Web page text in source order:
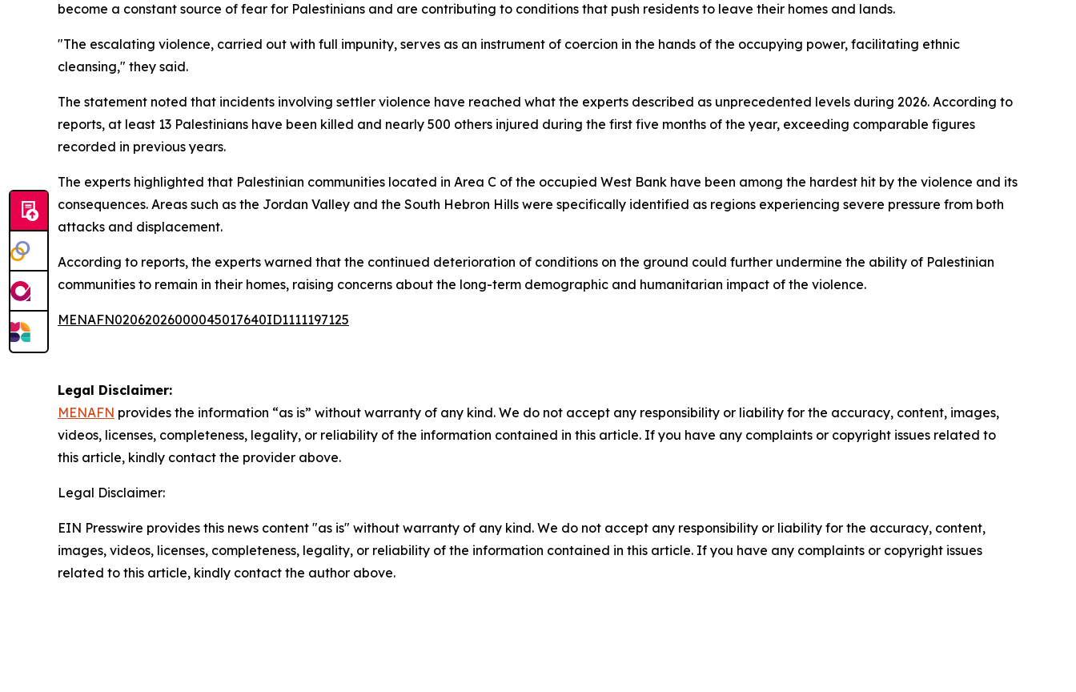
become a constant source of fear for Palestinians and are contributing to conditions that push residents to leave their homes and lands.
"The escalating violence, carried out with full impunity, serves as an instrument of coercion in the hands of the occupying power, facilitating ethnic
cleansing," they said.
The statement noted that incidents involving settler violence have reached what the experts described as unprecedented levels during 2026. According to
reports, at least 13 Palestinians have been killed and nearly 500 others injured during the first five months of the year, exceeding comparable figures
recorded in previous years.
The experts highlighted that Palestinian communities located in Area C of the occupied West Bank have been among the hardest hit by the violence and its
consequences. Areas such as the Jordan Valley and the South Hebron Hills were specifically identified as regions experiencing severe pressure from both
attacks and displacement.
According to reports, the experts warned that the continued deterioration of conditions on the ground could further undermine the ability of Palestinian
communities to remain in their homes, raising concerns about the long-term demographic and humanitarian impact of the violence.
MENAFN02062026000045017640ID1111197125
Legal Disclaimer:
MENAFN provides the information “as is” without warranty of any kind. We do not accept any responsibility or liability for the accuracy, content, images,
videos, licenses, completeness, legality, or reliability of the information contained in this article. If you have any complaints or copyright issues related to
this article, kindly contact the provider above.
Legal Disclaimer:
EIN Presswire provides this news content "as is" without warranty of any kind. We do not accept any responsibility or liability for the accuracy, content,
images, videos, licenses, completeness, legality, or reliability of the information contained in this article. If you have any complaints or copyright issues
related to this article, kindly contact the author above.